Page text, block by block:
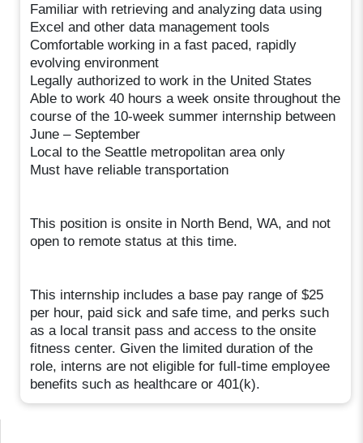
Familiar with retrieving and analyzing data using
Excel and other data management tools
Comfortable working in a fast paced, rapidly
evolving environment
Legally authorized to work in the United States
Able to work 40 hours a week onsite throughout the
course of the 10-week summer internship between
June – September
Local to the Seattle metropolitan area only
Must have reliable transportation
This position is onsite in North Bend, WA, and not
open to remote status at this time.
This internship includes a base pay range of $25
per hour, paid sick and safe time, and perks such
as a local transit pass and access to the onsite
fitness center. Given the limited duration of the
role, interns are not eligible for full-time employee
benefits such as healthcare or 401(k).